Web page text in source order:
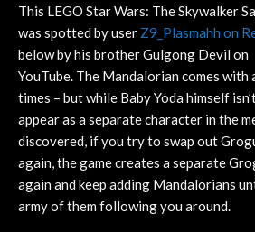
This LEGO Star Wars: The Skywalker
was spotted by user Z9_Plasmahh on
below by his brother Gulgong Devil on
YouTube. The Mandalorian comes
times – but while Baby Yoda himself
appear as a separate character in the
discovered, if you try to swap out
again, the game creates a separate
again and keep adding Mandalorians
army of them following you around.